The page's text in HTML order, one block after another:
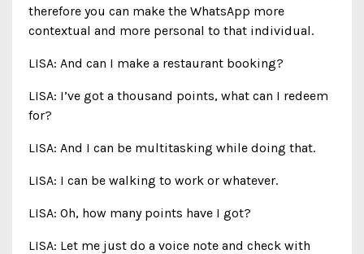
therefore you can make the WhatsApp more
contextual and more personal to that individual.
LISA: And can I make a restaurant booking?
LISA: I’ve got a thousand points, what can I redeem
for?
LISA: And I can be multitasking while doing that.
LISA: I can be walking to work or whatever.
LISA: Oh, how many points have I got?
LISA: Let me just do a voice note and check with